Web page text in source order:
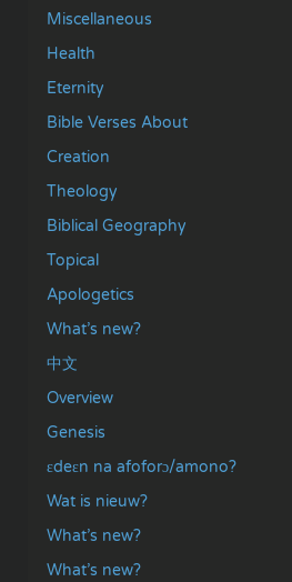
Miscellaneous
Health
Eternity
Bible Verses About
Creation
Theology
Biblical Geography
Topical
Apologetics
What’s new?
中文
Overview
Genesis
ɛdeɛn na afoforɔ/amono?
Wat is nieuw?
What’s new?
What’s new?